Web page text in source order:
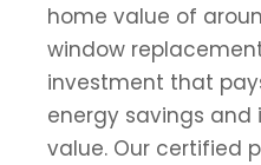
home value of
window
investment that
energy savings and
value. Our certified